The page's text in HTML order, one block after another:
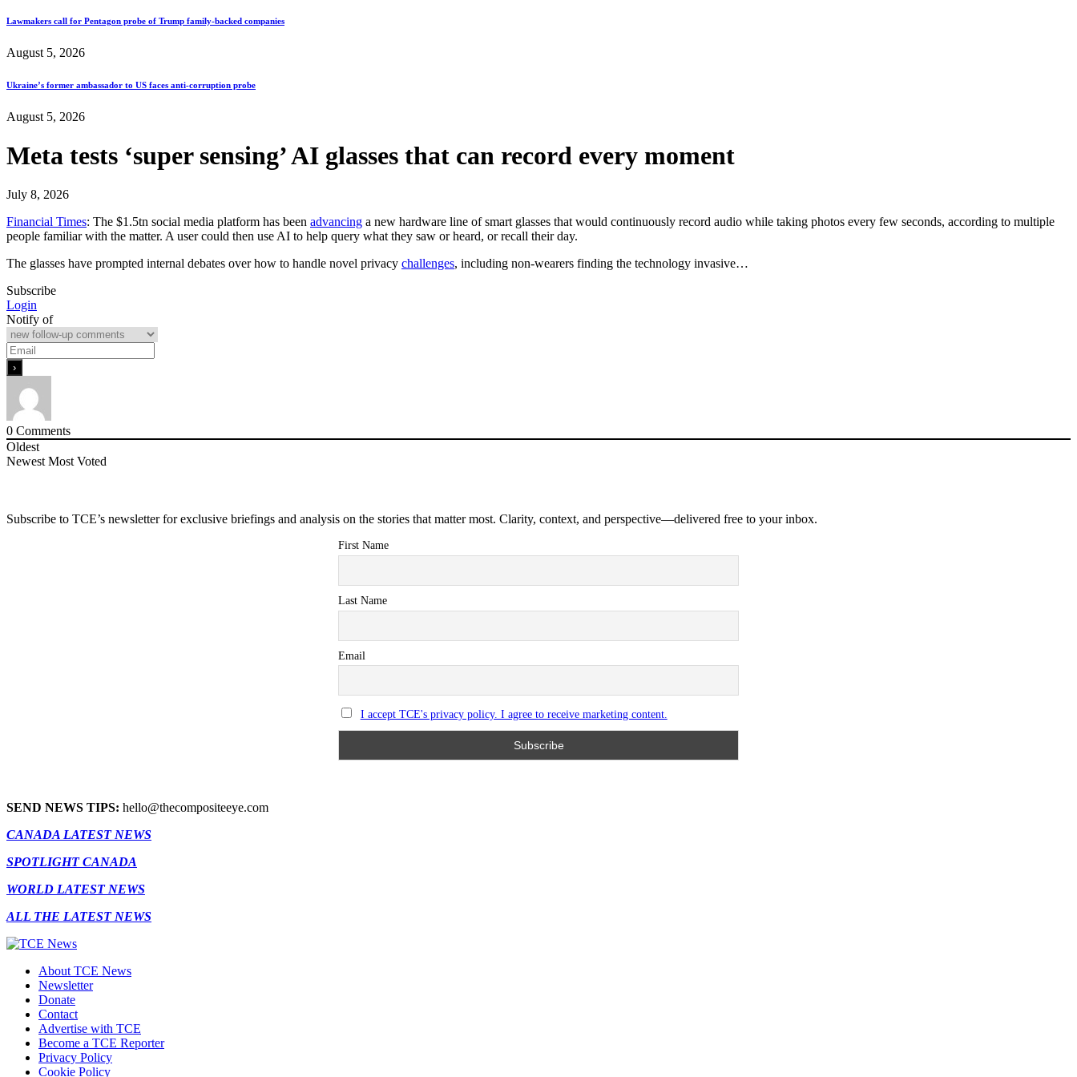
Lawmakers call for Pentagon probe of Trump family-backed companies
August 5, 2026
Ukraine’s former ambassador to US faces anti-corruption probe
August 5, 2026
Meta tests ‘super sensing’ AI glasses that can record every moment
July 8, 2026
Financial Times: The $1.5tn social media platform has been advancing a new hardware line of smart glasses that would continuously record audio while taking photos every few seconds, according to multiple
people familiar with the matter. A user could then use AI to help query what they saw or heard, or recall their day.
The glasses have prompted internal debates over how to handle novel privacy challenges, including non-wearers finding the technology invasive…
Subscribe
Login
Notify of
0 Comments
Oldest
Newest Most Voted
Subscribe to TCE’s newsletter for exclusive briefings and analysis on the stories that matter most. Clarity, context, and perspective—delivered free to your inbox.
First Name
Last Name
Email
I accept TCE's privacy policy. I agree to receive marketing content.
SEND NEWS TIPS: hello@thecompositeeye.com
CANADA LATEST NEWS
SPOTLIGHT CANADA
WORLD LATEST NEWS
ALL THE LATEST NEWS
About TCE News
Newsletter
Donate
Contact
Advertise with TCE
Become a TCE Reporter
Privacy Policy
Cookie Policy